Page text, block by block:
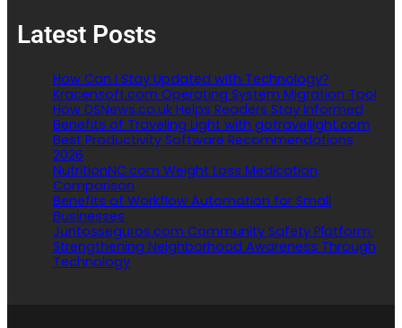
Latest Posts
How Can I Stay Updated with Technology?
Kracensoft.com Operating System Migration Tool
How DSNews.co.uk Helps Readers Stay Informed
Benefits of Traveling Light with gotravellight.com
Best Productivity Software Recommendations
2026
NutritionNC.com Weight Loss Medication
Comparison
Benefits of Workflow Automation for Small
Businesses
Juntosseguros.com Community Safety Platform:
Strengthening Neighborhood Awareness Through
Technology